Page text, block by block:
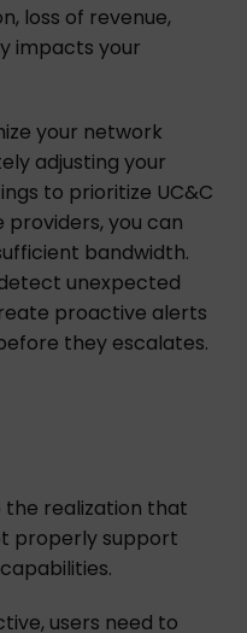
loss of revenue,
impacts your
your network
adjusting your
to prioritize UC&C
providers, you can
bandwidth.
unexpected
proactive alerts
they escalates.
the realization that
properly support
users need to